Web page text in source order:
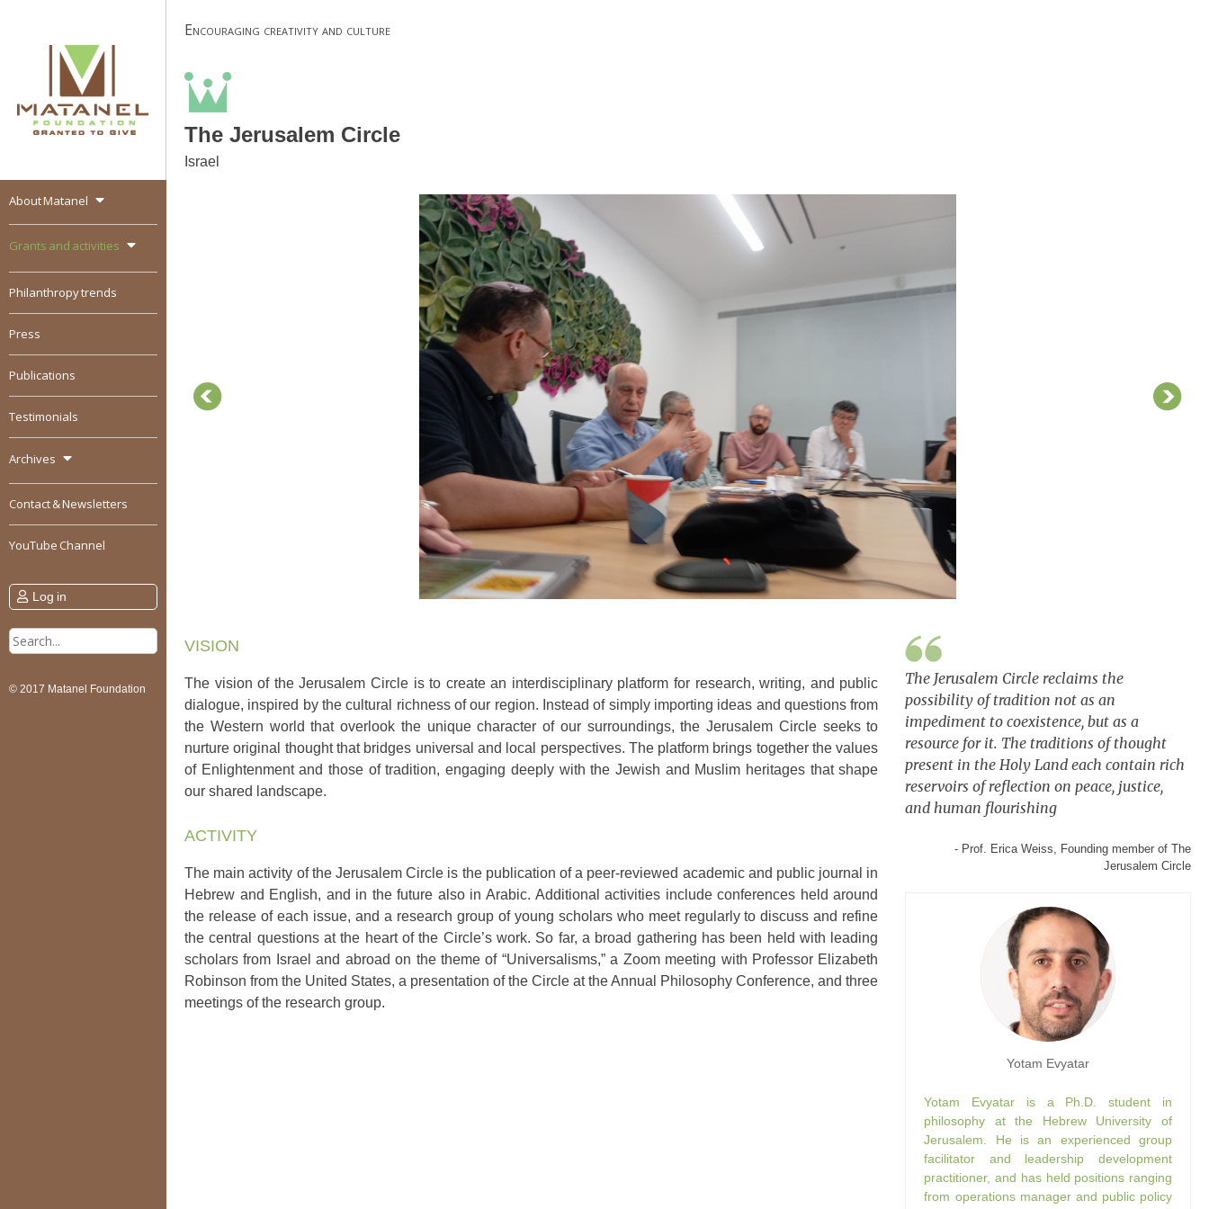
MATANEL
Granted to give,
encourages social
entrepreneurship in all
over the world
About Matanel
Grants and activities
Philanthropy trends
Press
Publications
Testimonials
Archives
Contact & Newsletters
YouTube Channel
Log in
Search
for:
© 2017 Matanel Foundation
Encouraging creativity and culture
The Jerusalem Circle
Israel
VISION
The vision of the Jerusalem Circle is to create an interdisciplinary platform for research, writing, and public
dialogue, inspired by the cultural richness of our region. Instead of simply importing ideas and questions from
the Western world that overlook the unique character of our surroundings, the Jerusalem Circle seeks to
nurture original thought that bridges universal and local perspectives. The platform brings together the values
of Enlightenment and those of tradition, engaging deeply with the Jewish and Muslim heritages that shape
our shared landscape.
ACTIVITY
The main activity of the Jerusalem Circle is the publication of a peer-reviewed academic and public journal in
Hebrew and English, and in the future also in Arabic. Additional activities include conferences held around
the release of each issue, and a research group of young scholars who meet regularly to discuss and refine
the central questions at the heart of the Circle’s work. So far, a broad gathering has been held with leading
scholars from Israel and abroad on the theme of “Universalisms,” a Zoom meeting with Professor Elizabeth
Robinson from the United States, a presentation of the Circle at the Annual Philosophy Conference, and three
meetings of the research group.
The Jerusalem Circle reclaims the
possibility of tradition not as an
impediment to coexistence, but as a
resource for it. The traditions of thought
present in the Holy Land each contain rich
reservoirs of reflection on peace, justice,
and human flourishing
- Prof. Erica Weiss, Founding member of The
Jerusalem Circle
Yotam Evyatar
Yotam Evyatar is a Ph.D. student in
philosophy at the Hebrew University of
Jerusalem. He is an experienced group
facilitator and leadership development
practitioner, and has held positions ranging
from operations manager and public policy